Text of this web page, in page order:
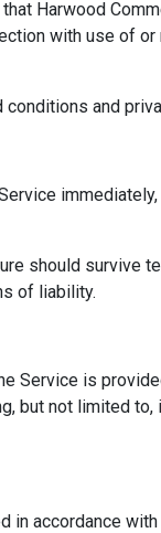
Harwood
with use of
and
should survive
of liability.
Service is
but not limited
in accordance